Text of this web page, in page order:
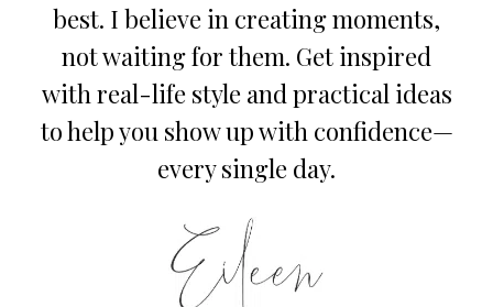
best. I believe in creating moments,
not waiting for them. Get inspired
with real-life style and practical ideas
to help you show up with confidence—
every single day.